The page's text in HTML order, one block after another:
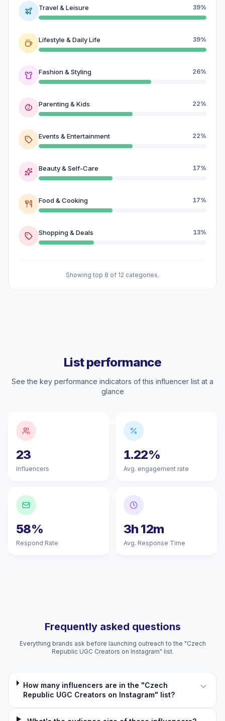
Travel & Leisure 39%
Lifestyle & Daily Life 39%
Fashion & Styling 26%
Parenting & Kids 22%
Events & Entertainment 22%
Beauty & Self-Care 17%
Food & Cooking 17%
Shopping & Deals 13%
Showing top 8 of 12 categories.
List performance
See the key performance indicators of this influencer list at a
glance
23
Influencers
1.22%
Avg. engagement rate
58%
Respond Rate
3h 12m
Avg. Response Time
Frequently asked questions
Everything brands ask before launching outreach to the "Czech
Republic UGC Creators on Instagram" list.
How many influencers are in the "Czech
Republic UGC Creators on Instagram" list?